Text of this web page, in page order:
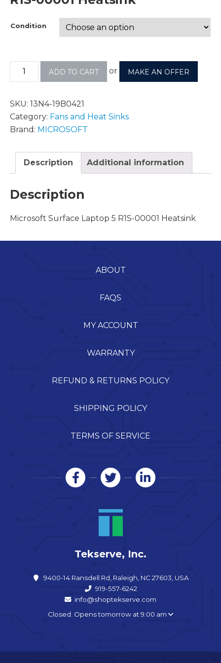
Condition
ADD TO CART or MAKE AN OFFER
SKU: 13N4-19B0421
Category: Fans and Heat Sinks
Brand: MICROSOFT
Description Additional information
Description
Microsoft Surface Laptop 5 R1S-00001 Heatsink
ABOUT
FAQS
MY ACCOUNT
WARRANTY
REFUND & RETURNS POLICY
SHIPPING POLICY
TERMS OF SERVICE
Tekserve, Inc.
9400-14 Ransdell Rd, Raleigh, NC 27603, USA
919-557-6242
info@shoptekserve.com
Closed. Opens tomorrow at 9:00 am